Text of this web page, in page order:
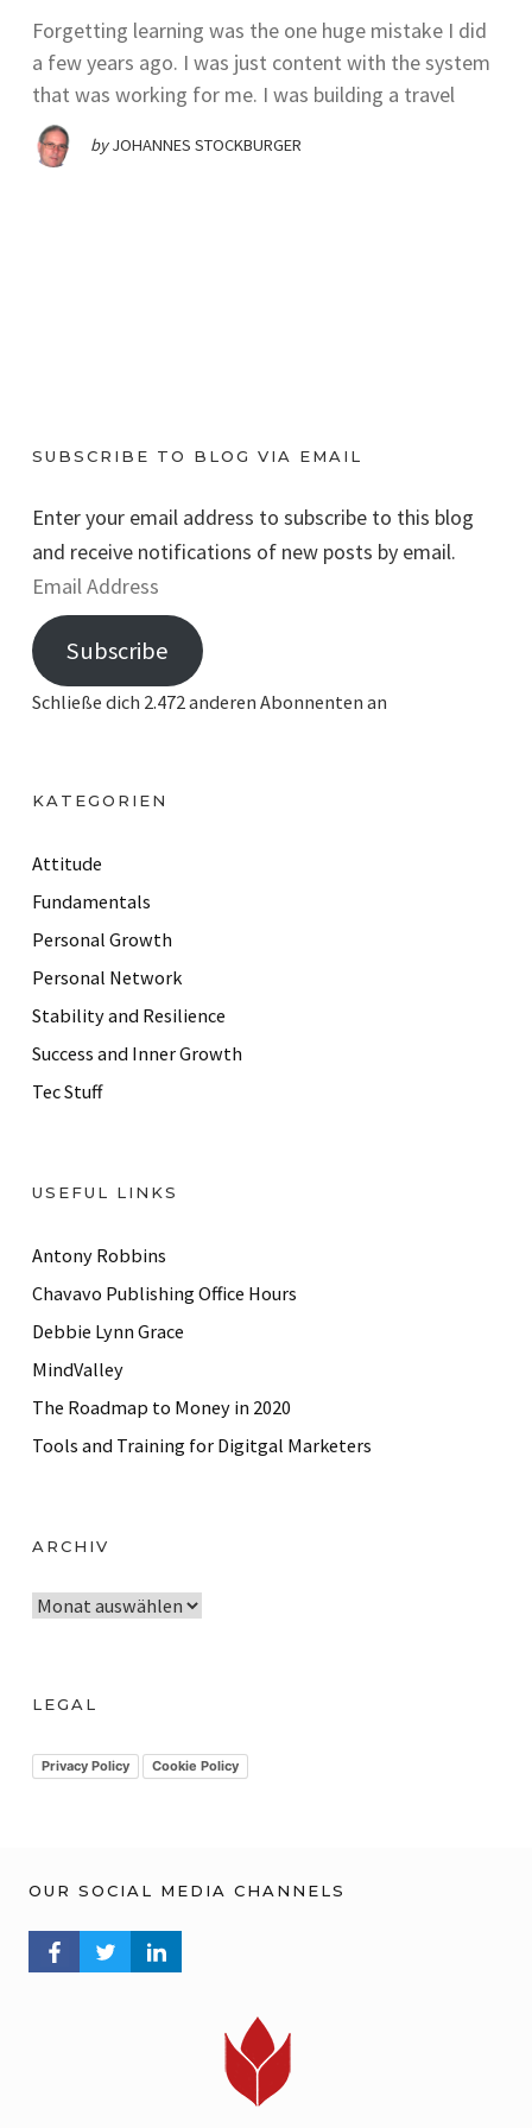
Forgetting learning was the one huge mistake I did
a few years ago. I was just content with the system
that was working for me. I was building a travel
by JOHANNES STOCKBURGER
SUBSCRIBE TO BLOG VIA EMAIL
Enter your email address to subscribe to this blog
and receive notifications of new posts by email.
E
m
a
d
r
e
s
Subscribe
Schließe dich 2.472 anderen Abonnenten an
KATEGORIEN
Attitude
Fundamentals
Personal Growth
Personal Network
Stability and Resilience
Success and Inner Growth
Tec Stuff
USEFUL LINKS
Antony Robbins
Chavavo Publishing Office Hours
Debbie Lynn Grace
MindValley
The Roadmap to Money in 2020
Tools and Training for Digitgal Marketers
ARCHIV
A
hLEGAL
Privacy Policy Cookie Policy
OUR SOCIAL MEDIA CHANNELS
FACEBOOK PROFILE
TWITTER PROFILELINKEDIN PROFILE